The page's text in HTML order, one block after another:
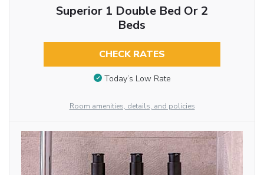
Superior 1 Double Bed Or 2
Beds
CHECK RATES
Today’s Low Rate
Room amenities, details, and policies